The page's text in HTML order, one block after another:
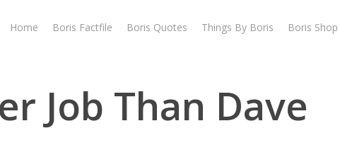
Home Boris Factfile Boris Quotes Things By Boris Boris Shop
Job Than Dave